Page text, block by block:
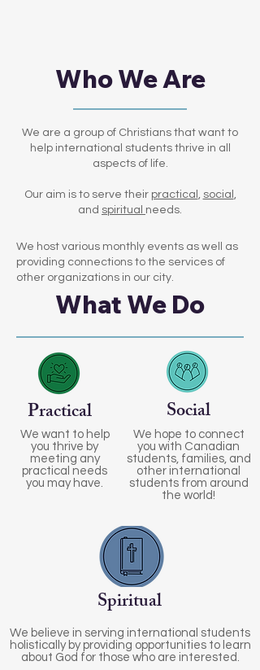
Who We Are
We are a group of Christians that want to
help international students thrive in all
aspects of life.
Our aim is to serve their practical , social ,
and spiritual needs.
We host various monthly events as well as
providing connections to the services of
other organizations in our city.
What We Do
Practical
We want to help
you thrive by
meeting any
practical needs
you may have.
Social
We hope to connect
you with Canadian
students, families, and
other international
students from around
the world!
Spiritual
We believe in serving international students
holistically by providing opportunities to learn
about God for those who are interested.